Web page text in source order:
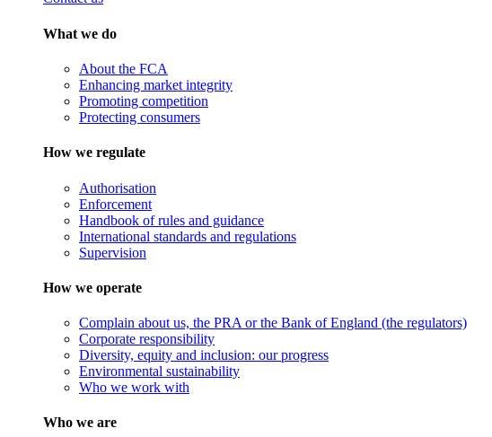
What we do
About the FCA
Enhancing market integrity
Promoting competition
Protecting consumers
How we regulate
Authorisation
Enforcement
Handbook of rules and guidance
International standards and regulations
Supervision
How we operate
Complain about us, the PRA or the Bank of England (the regulators)
Corporate responsibility
Diversity, equity and inclusion: our progress
Environmental sustainability
Who we work with
Who we are